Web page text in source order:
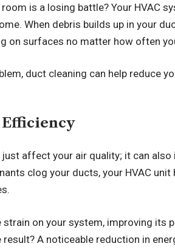
is a losing battle? Your HVAC
When debris builds up in your
on surfaces no matter how often
duct cleaning can help reduce
Efficiency
affect your air quality; it can also
clog your ducts, your HVAC
strain on your system, improving its
A noticeable reduction in